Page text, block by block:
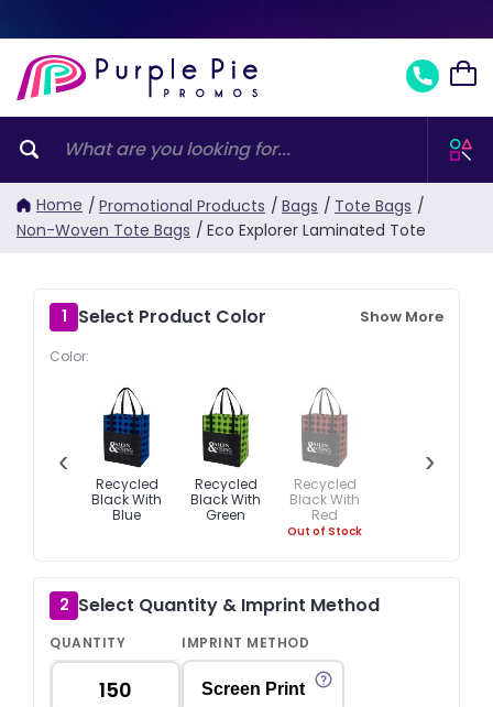
Home / Promotional Products / Bags / Tote Bags /
Non-Woven Tote Bags / Eco Explorer Laminated Tote
1 Select Product Color Show More
Color:
‹
Recycled
Black With
Blue
Recycled
Black With
Green
Recycled
Black With
Red
Out of Stock
›
2 Select Quantity & Imprint Method
QUANTITY IMPRINT METHOD
Screen Print